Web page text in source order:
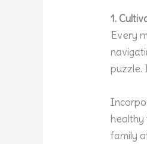
1.
Every
puzzle.
healthy
family